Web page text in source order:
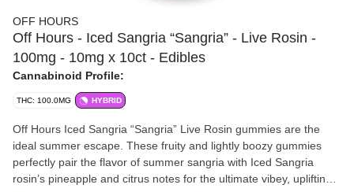
OFF HOURS
Off Hours - Iced Sangria “Sangria” - Live Rosin -
100mg - 10mg x 10ct - Edibles
Cannabinoid Profile:
THC: 100.0MG HYBRID
Off Hours Iced Sangria “Sangria” Live Rosin gummies are the
ideal summer escape. These fruity and lightly boozy gummies
perfectly pair the flavor of summer sangria with Iced Sangria
rosin’s pineapple and citrus notes for the ultimate vibey, uplifting